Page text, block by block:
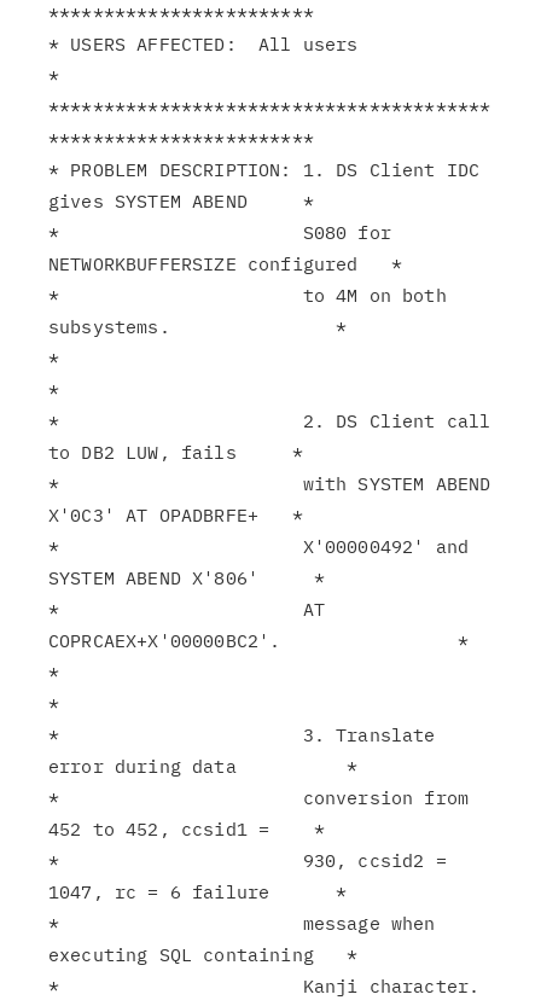
************************
* USERS AFFECTED:  All users
*
****************************************
************************
* PROBLEM DESCRIPTION: 1. DS Client IDC
gives SYSTEM ABEND     *
*                      S080 for
NETWORKBUFFERSIZE configured   *
*                      to 4M on both
subsystems.               *
*
*
*                      2. DS Client call
to DB2 LUW, fails     *
*                      with SYSTEM ABEND
X'0C3' AT OPADBRFE+   *
*                      X'00000492' and
SYSTEM ABEND X'806'     *
*                      AT
COPRCAEX+X'00000BC2'.                *
*
*
*                      3. Translate
error during data          *
*                      conversion from
452 to 452, ccsid1 =    *
*                      930, ccsid2 =
1047, rc = 6 failure      *
*                      message when
executing SQL containing   *
*                      Kanji character.